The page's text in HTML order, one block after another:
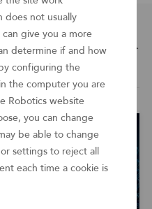
See more ＞
does not usually
give you a more
determine if and how
configuring the
the computer you are
Robotics website
you can change
be able to change
settings to reject all
each time a cookie is